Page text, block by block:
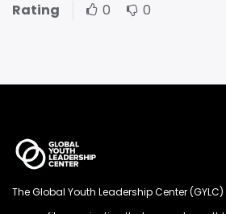
Rating 0 0
The Global Youth Leadership Center